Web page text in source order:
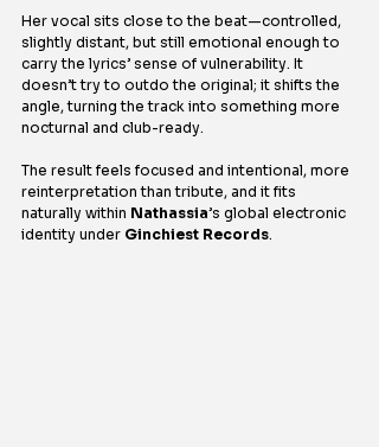
Her vocal sits close to the beat—controlled,
slightly distant, but still emotional enough to
carry the lyrics’ sense of vulnerability. It
doesn’t try to outdo the original; it shifts the
angle, turning the track into something more
nocturnal and club-ready.
The result feels focused and intentional, more
reinterpretation than tribute, and it fits
naturally within Nathassia’s global electronic
identity under Ginchiest Records.